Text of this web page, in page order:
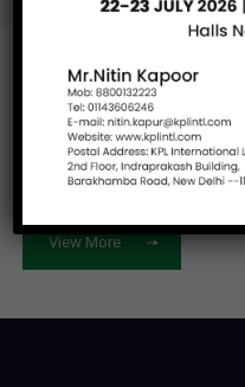
Let's work
together
View More